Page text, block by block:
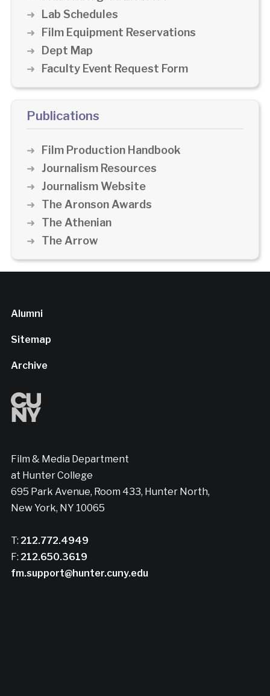
Lab Schedules
Film Equipment Reservations
Dept Map
Faculty Event Request Form
Publications
Film Production Handbook
Journalism Resources
Journalism Website
The Aronson Awards
The Athenian
The Arrow
Alumni
Sitemap
Archive
Film & Media Department
at Hunter College
695 Park Avenue, Room 433, Hunter North,
New York, NY 10065
T: 212.772.4949
F: 212.650.3619
fm.support@hunter.cuny.edu